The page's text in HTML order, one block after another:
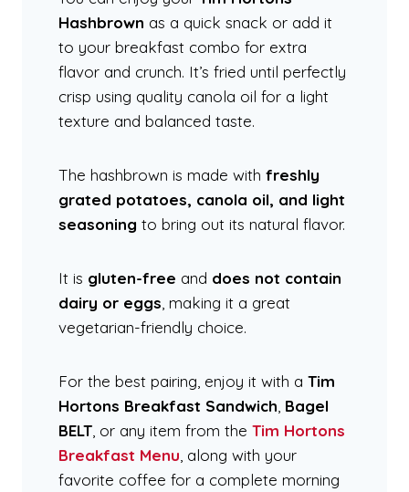
Hashbrown as a quick snack or add it
to your breakfast combo for extra
flavor and crunch. It’s fried until perfectly
crisp using quality canola oil for a light
texture and balanced taste.
The hashbrown is made with freshly
grated potatoes, canola oil, and light
seasoning to bring out its natural flavor.
It is gluten-free and does not contain
dairy or eggs, making it a great
vegetarian-friendly choice.
For the best pairing, enjoy it with a Tim
Hortons Breakfast Sandwich, Bagel
BELT, or any item from the Tim Hortons
Breakfast Menu, along with your
favorite coffee for a complete morning